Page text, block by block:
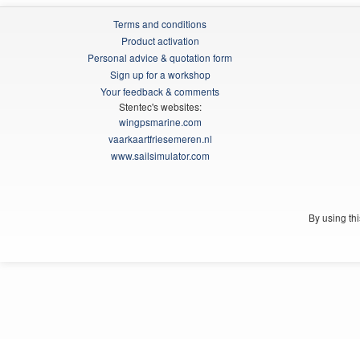
Terms and conditions
Product activation
Personal advice & quotation form
Sign up for a workshop
Your feedback & comments
Stentec's websites:
wingpsmarine.com
vaarkaartfriesemeren.nl
www.sailsimulator.com
By using